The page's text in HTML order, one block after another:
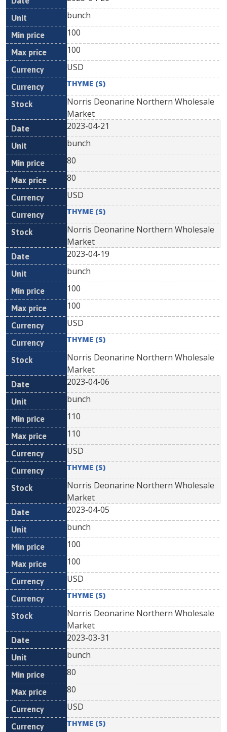
bunch
100
100
USD
THYME (S)
Norris Deonarine Northern Wholesale
Market
2023-04-21
bunch
80
80
USD
THYME (S)
Norris Deonarine Northern Wholesale
Market
2023-04-19
bunch
100
100
USD
THYME (S)
Norris Deonarine Northern Wholesale
Market
2023-04-06
bunch
110
110
USD
THYME (S)
Norris Deonarine Northern Wholesale
Market
2023-04-05
bunch
100
100
USD
THYME (S)
Norris Deonarine Northern Wholesale
Market
2023-03-31
bunch
80
80
USD
THYME (S)